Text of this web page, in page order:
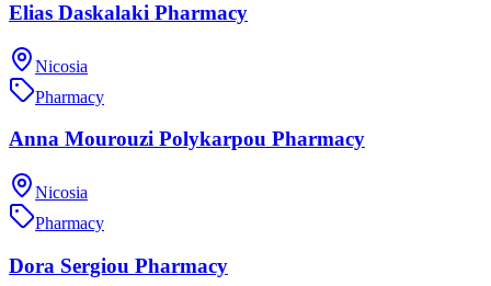
Elias Daskalaki Pharmacy
Nicosia
Pharmacy
Anna Mourouzi Polykarpou Pharmacy
Nicosia
Pharmacy
Dora Sergiou Pharmacy